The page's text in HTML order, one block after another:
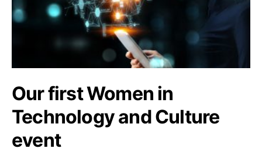
Our first Women in
Technology and Culture
event